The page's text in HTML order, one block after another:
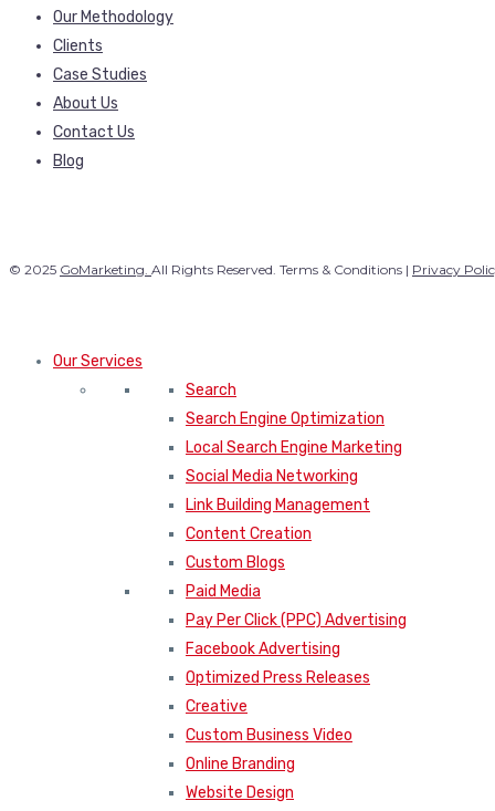
Our Methodology
Clients
Case Studies
About Us
Contact Us
Blog
© 2025 GoMarketing. All Rights Reserved. Terms & Conditions | Privacy
Our Services
Search
Search Engine Optimization
Local Search Engine Marketing
Social Media Networking
Link Building Management
Content Creation
Custom Blogs
Paid Media
Pay Per Click (PPC) Advertising
Facebook Advertising
Optimized Press Releases
Creative
Custom Business Video
Online Branding
Website Design